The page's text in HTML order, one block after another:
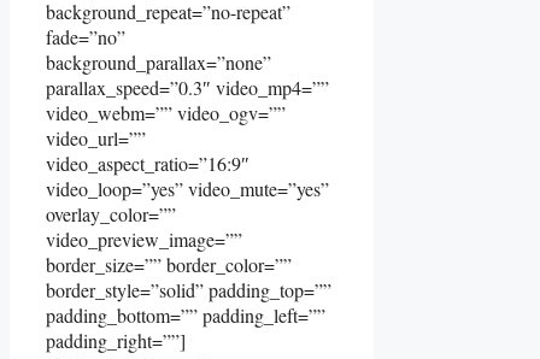
background_repeat=”no-repeat”
fade=”no”
background_parallax=”none”
parallax_speed=”0.3″ video_mp4=””
video_webm=”” video_ogv=””
video_url=””
video_aspect_ratio=”16:9″
video_loop=”yes” video_mute=”yes”
overlay_color=””
video_preview_image=””
border_size=”” border_color=””
border_style=”solid” padding_top=””
padding_bottom=”” padding_left=””
padding_right=””]